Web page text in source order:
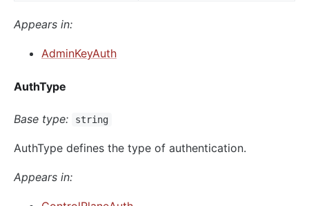
Appears in:
AdminKeyAuth
AuthType
Base type: string
AuthType defines the type of authentication.
Appears in: